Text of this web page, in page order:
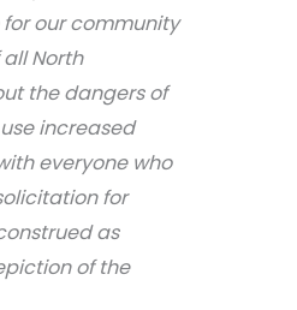
our community
North
the dangers of
increased
everyone who
for
as
of the